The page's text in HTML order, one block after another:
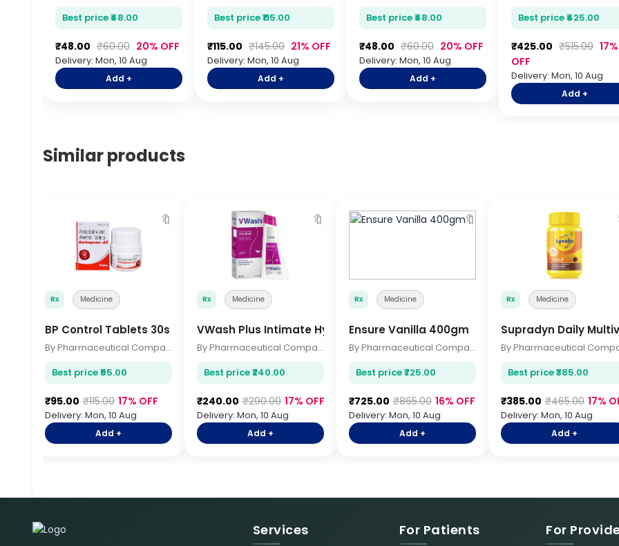
Best price ₹48.00
₹48.00 ₹60.00 20% OFF
Delivery: Mon, 10 Aug
Add +
Best price ₹115.00
₹115.00 ₹145.00 21% OFF
Delivery: Mon, 10 Aug
Add +
Best price ₹48.00
₹48.00 ₹60.00 20% OFF
Delivery: Mon, 10 Aug
Add +
Best price ₹425.00
₹425.00 ₹515.00 17%
OFF
Delivery: Mon, 10 Aug
Add +
Similar products
🔖
Rx Medicine
BP Control Tablets 30s
By Pharmaceutical Company
Best price ₹95.00
₹95.00 ₹115.00 17% OFF
Delivery: Mon, 10 Aug
Add +
🔖
Rx Medicine
VWash Plus Intimate Hygiene 200ml
By Pharmaceutical Company
Best price ₹240.00
₹240.00 ₹290.00 17% OFF
Delivery: Mon, 10 Aug
Add +
🔖
Rx Medicine
Ensure Vanilla 400gm
By Pharmaceutical Company
Best price ₹725.00
₹725.00 ₹865.00 16% OFF
Delivery: Mon, 10 Aug
Add +
Rx Medicine
Supradyn Daily
Best price ₹385.00
₹385.00 ₹465.00 17%
Delivery: Mon, 10 Aug
Add +
Services For Patients For